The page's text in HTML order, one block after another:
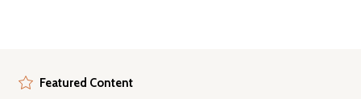
Featured Content